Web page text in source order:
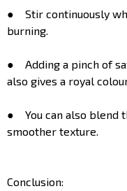
● Stir continuously
burning.
● Adding a pinch of
also gives a royal
● You can also blend
smoother texture.
Conclusion: